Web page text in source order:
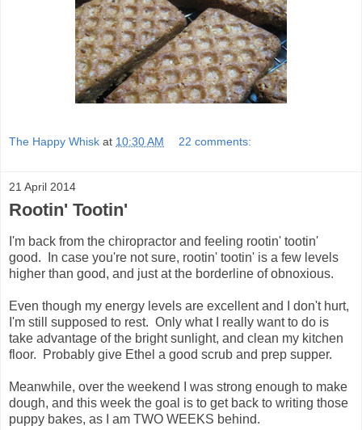
The Happy Whisk at 10:30 AM 22 comments:
21 April 2014
Rootin' Tootin'
I'm back from the chiropractor and feeling rootin' tootin'
good. In case you're not sure, rootin' tootin' is a few levels
higher than good, and just at the borderline of obnoxious.
Even though my energy levels are excellent and I don't hurt,
I'm still supposed to rest. Only what I really want to do is
take advantage of the bright sunlight, and clean my kitchen
floor. Probably give Ethel a good scrub and prep supper.
Meanwhile, over the weekend I was strong enough to make
dough, and this week the goal is to get back to writing those
puppy bakes, as I am TWO WEEKS behind.